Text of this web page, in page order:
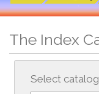
The Index
Select catalog